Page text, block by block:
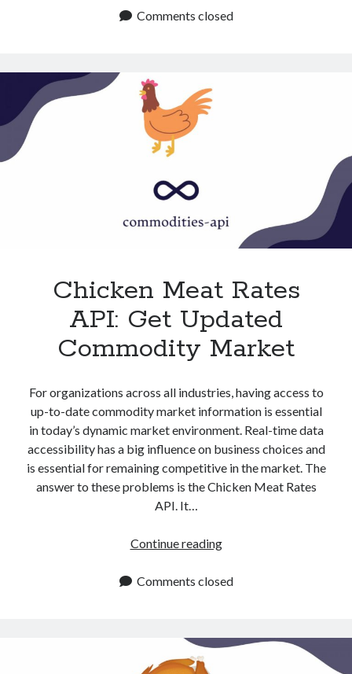
Futures
Comments closed
Chicken Meat Rates
API: Get Updated
Commodity Market
For organizations across all industries, having access to
up-to-date commodity market information is essential
in today’s dynamic market environment. Real-time data
accessibility has a big influence on business choices and
is essential for remaining competitive in the market. The
answer to these problems is the Chicken Meat Rates
API. It…
Continue readingChicken
Rates
Updated
Comments closed